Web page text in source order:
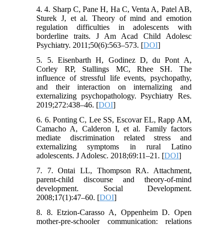
4. 4. Sharp C, Pane H, Ha C, Venta A, Patel AB,
Sturek J, et al. Theory of mind and emotion
regulation difficulties in adolescents with
borderline traits. J Am Acad Child Adolesc
Psychiatry. 2011;50(6):563–573. [DOI]
5. 5. Eisenbarth H, Godinez D, du Pont A,
Corley RP, Stallings MC, Rhee SH. The
influence of stressful life events, psychopathy,
and their interaction on internalizing and
externalizing psychopathology. Psychiatry Res.
2019;272:438–46. [DOI]
6. 6. Ponting C, Lee SS, Escovar EL, Rapp AM,
Camacho A, Calderon I, et al. Family factors
mediate discrimination related stress and
externalizing symptoms in rural Latino
adolescents. J Adolesc. 2018;69:11–21. [DOI]
7. 7. Ontai LL, Thompson RA. Attachment,
parent-child discourse and theory-of-mind
development. Social Development.
2008;17(1):47–60. [DOI]
8. 8. Etzion-Carasso A, Oppenheim D. Open
mother-pre-schooler communication: relations